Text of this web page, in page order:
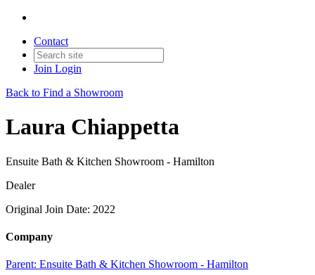
Contact
Join Login
Back to Find a Showroom
Laura Chiappetta
Ensuite Bath & Kitchen Showroom - Hamilton
Dealer
Original Join Date: 2022
Company
Parent: Ensuite Bath & Kitchen Showroom - Hamilton